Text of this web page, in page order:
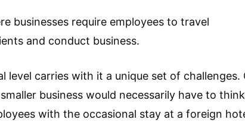
businesses require employees to travel
and conduct business.
level carries with it a unique set of challenges.
business would necessarily have to think
with the occasional stay at a foreign